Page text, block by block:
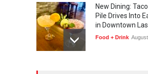
New Dining:
Pile Drives Into
in Downtown
Food + Drink